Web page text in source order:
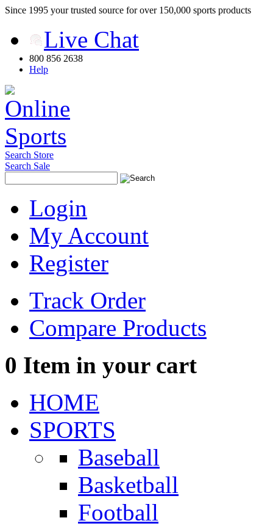
Since 1995 your trusted source for over 150,000 sports products
Live Chat
800 856 2638
Help
Search Store
Search Sale
Login
My Account
Register
Track Order
Compare Products
0 Item in your cart
HOME
SPORTS
Baseball
Basketball
Football